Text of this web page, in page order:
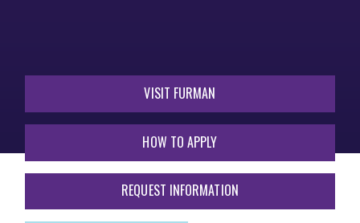
VISIT FURMAN
HOW TO APPLY
REQUEST INFORMATION